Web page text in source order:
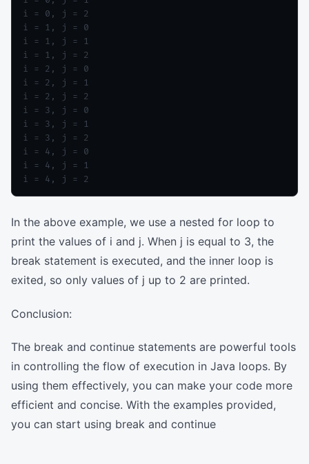
i = 0, j = 2
i = 1, j = 0
i = 1, j = 1
i = 1, j = 2
i = 2, j = 0
i = 2, j = 1
i = 2, j = 2
i = 3, j = 0
i = 3, j = 1
i = 3, j = 2
i = 4, j = 0
i = 4, j = 1
In the above example, we use a nested for loop to
print the values of i and j. When j is equal to 3, the
break statement is executed, and the inner loop is
exited, so only values of j up to 2 are printed.
Conclusion:
The break and continue statements are powerful tools
in controlling the flow of execution in Java loops. By
using them effectively, you can make your code more
efficient and concise. With the examples provided,
you can start using break and continue